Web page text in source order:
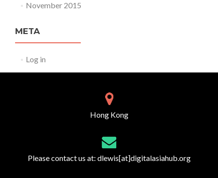
November 2015
META
Log in
Hong Kong
Please contact us at: dlewis[at]digitalasiahub.org